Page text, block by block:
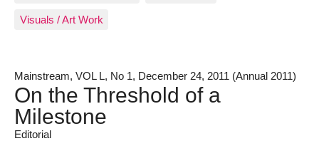
Visuals / Art Work
Mainstream, VOL L, No 1, December 24, 2011 (Annual 2011)
On the Threshold of a
Milestone
Editorial